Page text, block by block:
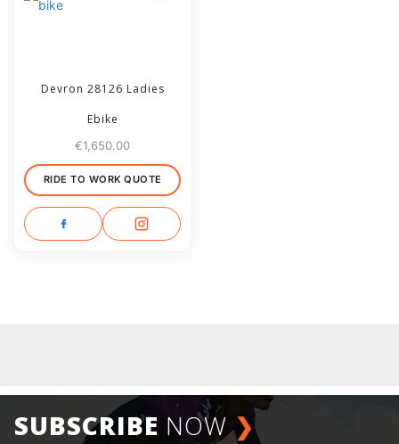
Devron 28126 Ladies
Ebike
€1,650.00
RIDE TO WORK QUOTE
SUBSCRIBE NOW ❯